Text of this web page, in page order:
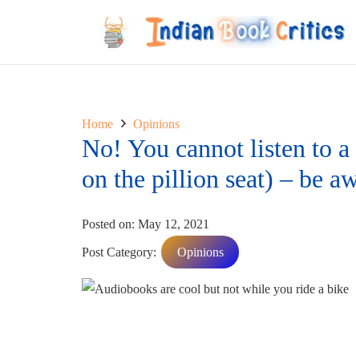
Home Opinions
No! You cannot listen to
on the pillion seat) – be
Posted on: May 12, 2021
Post Category: Opinions